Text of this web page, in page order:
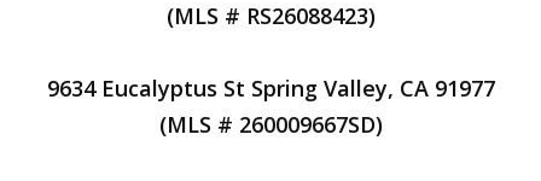
(MLS # RS26088423)
9634 Eucalyptus St Spring Valley, CA 91977
(MLS # 260009667SD)